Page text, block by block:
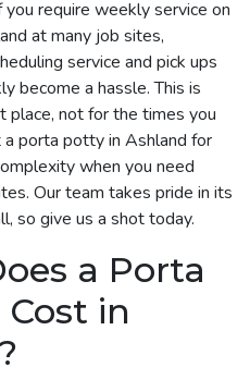
require weekly service on
at many job sites,
service and pick ups
become a hassle. This is
not for the times you
porta potty in Ashland for
when you need
Our team takes pride in its
so give us a shot today.
a Porta
in